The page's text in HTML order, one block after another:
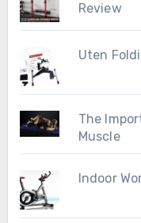
Review
Uten
The
Muscle
Indoor